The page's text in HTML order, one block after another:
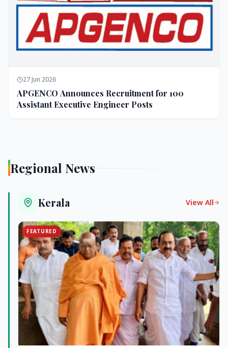
27 Jun 2026
APGENCO Announces Recruitment for 100
Assistant Executive Engineer Posts
Regional News
Kerala View All
FEATURED